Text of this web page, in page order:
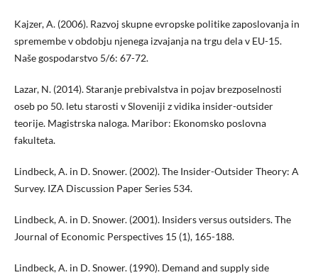
Kajzer, A. (2006). Razvoj skupne evropske politike zaposlovanja in
spremembe v obdobju njenega izvajanja na trgu dela v EU-15.
Naše gospodarstvo 5/6: 67-72.
Lazar, N. (2014). Staranje prebivalstva in pojav brezposelnosti
oseb po 50. letu starosti v Sloveniji z vidika insider-outsider
teorije. Magistrska naloga. Maribor: Ekonomsko poslovna
fakulteta.
Lindbeck, A. in D. Snower. (2002). The Insider-Outsider Theory: A
Survey. IZA Discussion Paper Series 534.
Lindbeck, A. in D. Snower. (2001). Insiders versus outsiders. The
Journal of Economic Perspectives 15 (1), 165-188.
Lindbeck, A. in D. Snower. (1990). Demand and supply side